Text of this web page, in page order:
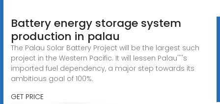
Battery energy storage system
production in palau
The Palau Solar Battery Project will be the largest such
project in the Western Pacific. It will lessen Palau''''s
imported fuel dependency, a major step towards its
ambitious goal of 100%.
GET PRICE